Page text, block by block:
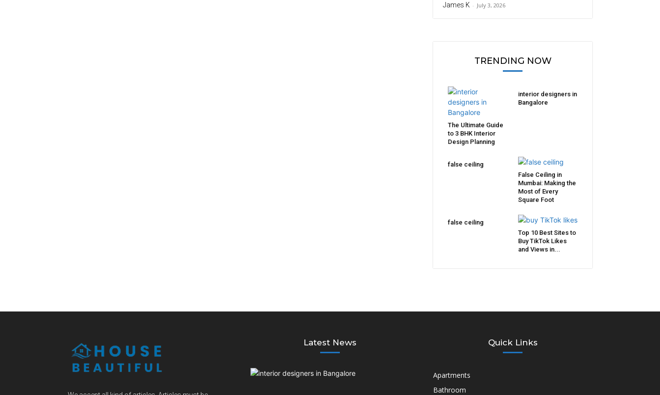
James K - July 3, 2026
TRENDING NOW
The Ultimate Guide
to 3 BHK Interior
Design Planning
interior designers in
Bangalore
false ceiling
False Ceiling in
Mumbai: Making the
Most of Every
Square Foot
false ceiling
Top 10 Best Sites to
Buy TikTok Likes
and Views in...
Latest News Quick Links
Apartments
Bathroom